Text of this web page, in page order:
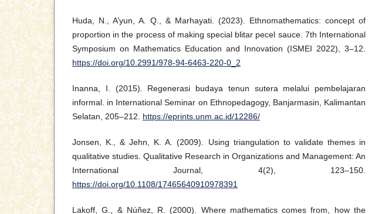
Huda, N., A’yun, A. Q., & Marhayati. (2023). Ethnomathematics: concept of
proportion in the process of making special blitar pecel sauce. 7th International
Symposium on Mathematics Education and Innovation (ISMEI 2022), 3–12.
https://doi.org/10.2991/978-94-6463-220-0_2
Inanna, I. (2015). Regenerasi budaya tenun sutera melalui pembelajaran
informal. in International Seminar on Ethnopedagogy, Banjarmasin, Kalimantan
Selatan, 205–212. https://eprints.unm.ac.id/12286/
Jonsen, K., & Jehn, K. A. (2009). Using triangulation to validate themes in
qualitative studies. Qualitative Research in Organizations and Management: An
International Journal, 4(2), 123–150.
https://doi.org/10.1108/17465640910978391
Lakoff, G., & Núñez, R. (2000). Where mathematics comes from, how the